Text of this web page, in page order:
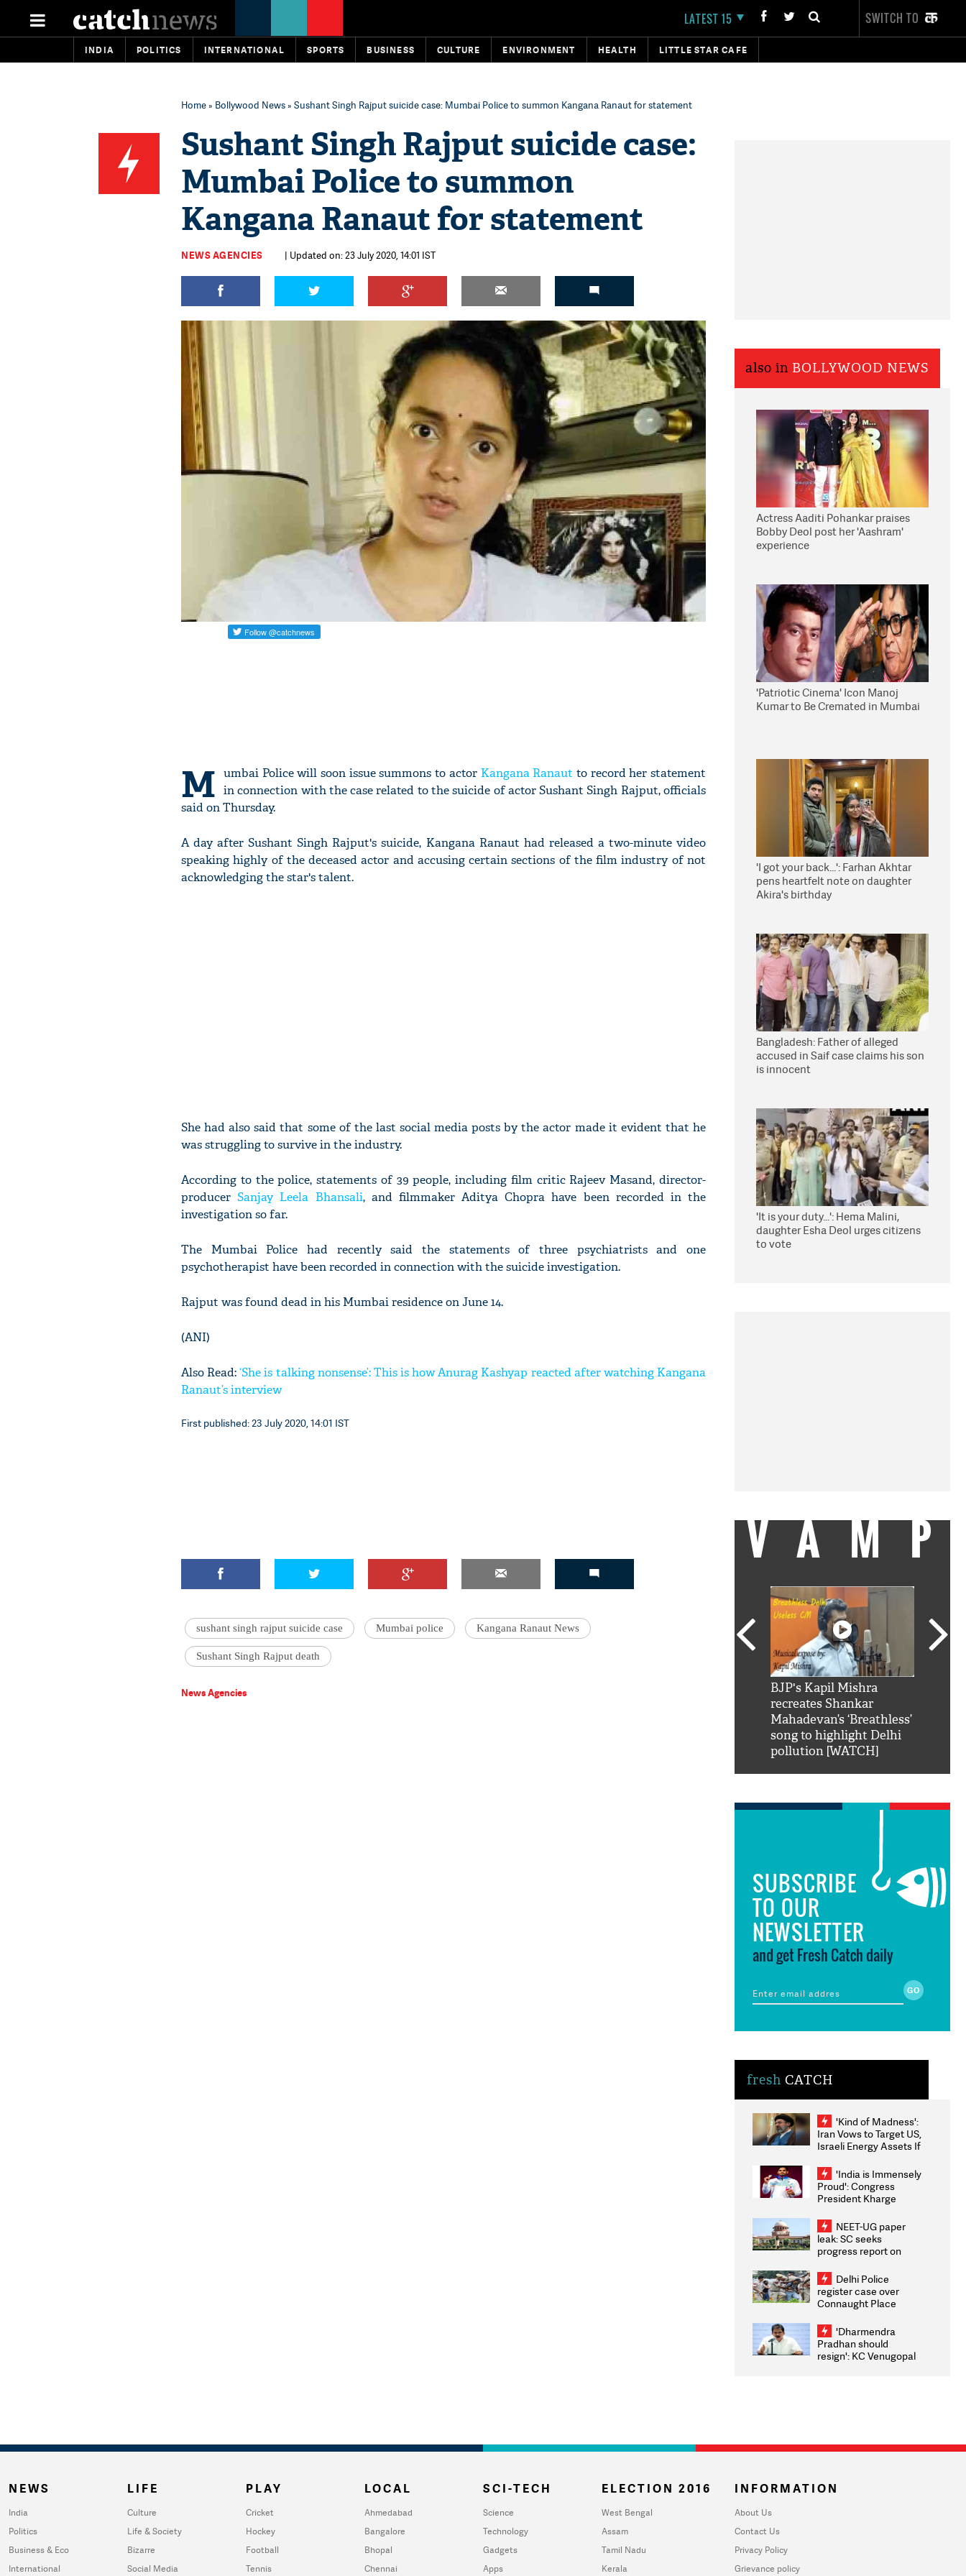
LATEST 15 SWITCH TO
INDIA POLITICS INTERNATIONAL SPORTS BUSINESS CULTURE ENVIRONMENT HEALTH LITTLE STAR CAFE
Home» Bollywood News» Sushant Singh Rajput suicide case: Mumbai Police to summon Kangana Ranaut for statement
Sushant Singh Rajput suicide case:
Mumbai Police to summon
Kangana Ranaut for statement
NEWS AGENCIES | Updated on: 23 July 2020, 14:01 IST
M umbai Police will soon issue summons to actor Kangana Ranaut to record her statement
in connection with the case related to the suicide of actor Sushant Singh Rajput, officials
said on Thursday.
A day after Sushant Singh Rajput's suicide, Kangana Ranaut had released a two-minute video
speaking highly of the deceased actor and accusing certain sections of the film industry of not
acknowledging the star's talent.
She had also said that some of the last social media posts by the actor made it evident that he
was struggling to survive in the industry.
According to the police, statements of 39 people, including film critic Rajeev Masand, director-
producerSanjay Leela Bhansali, and filmmaker Aditya Chopra have been recorded in the
investigation so far.
The Mumbai Police had recently said the statements of three psychiatrists and one
psychotherapist have been recorded in connection with the suicide investigation.
Rajput was found dead in his Mumbai residence on June 14.
(ANI)
Also Read:‘She is talking nonsense’: This is how Anurag Kashyap reacted after watching Kangana
Ranaut’s interview
First published: 23 July 2020, 14:01 IST
sushant singh rajput suicide case Mumbai police Kangana Ranaut News
Sushant Singh Rajput death
News Agencies
also in BOLLYWOOD NEWS
Actress Aaditi Pohankar praises
Bobby Deol post her 'Aashram'
experience
'Patriotic Cinema' Icon Manoj
Kumar to Be Cremated in Mumbai
'I got your back...': Farhan Akhtar
pens heartfelt note on daughter
Akira's birthday
Bangladesh: Father of alleged
accused in Saif case claims his son
is innocent
'It is your duty...': Hema Malini,
daughter Esha Deol urges citizens
to vote
VAMP
BJP's Kapil Mishra
recreates Shankar
Mahadevan’s ‘Breathless’
song to highlight Delhi
pollution [WATCH]
SUBSCRIBE
TO OUR
NEWSLETTER
and get Fresh Catch daily
fresh CATCH
'Kind of Madness':
Iran Vows to Target US,
Israeli Energy Assets If
Weighs Fresh Strikes
'India is Immensely
Proud': Congress
President Kharge
2026 Medallists
NEET-UG paper
leak: SC seeks
progress report on
infrastructure, security
on pleas seeking NTA
overhaul
Delhi Police
register case over
Connaught Place
ACPs injured
'Dharmendra
Pradhan should
resign': KC Venugopal
NEWS
India
Politics
Business & Eco
International
LIFE
Culture
Life & Society
Bizarre
Social Media
PLAY
Cricket
Hockey
Football
Tennis
LOCAL
Ahmedabad
Bangalore
Bhopal
Chennai
SCI-TECH
Science
Technology
Gadgets
Apps
ELECTION 2016
West Bengal
Assam
Tamil Nadu
Kerala
INFORMATION
About Us
Contact Us
Privacy Policy
Grievance policy